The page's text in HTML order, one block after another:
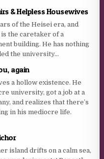
& Helpless Housewives
of the Heisei era, and
the caretaker of a
building. He has nothing
the university...
again
a hollow existence. He
university, got a job at a
and realizes that there’s
in his mediocre life.
island drifts on a calm sea,